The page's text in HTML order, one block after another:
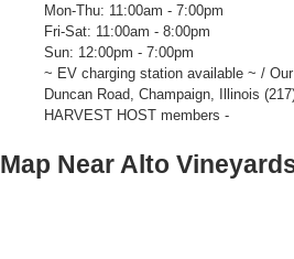
Mon-Thu: 11:00am - 7:00pm
Fri-Sat: 11:00am - 8:00pm
Sun: 12:00pm - 7:00pm
~ EV charging station available ~ /
Duncan Road, Champaign, Illinois
HARVEST HOST members -
Map Near Alto